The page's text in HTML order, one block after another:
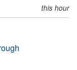
this hour